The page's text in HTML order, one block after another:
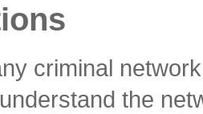
criminal
the